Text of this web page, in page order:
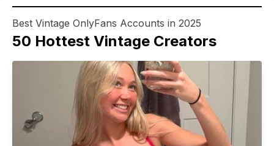
Best Vintage OnlyFans Accounts in 2025
50 Hottest Vintage Creators